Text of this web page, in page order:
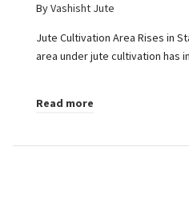
ByVashisht Jute
Jute Cultivation Area Rises in
area under jute cultivation has
Read more